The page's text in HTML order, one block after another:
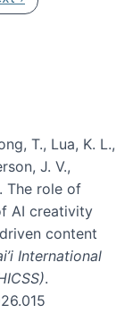
T., Lua, K. L.,
J. V.,
The role of
AI creativity
content
International
.